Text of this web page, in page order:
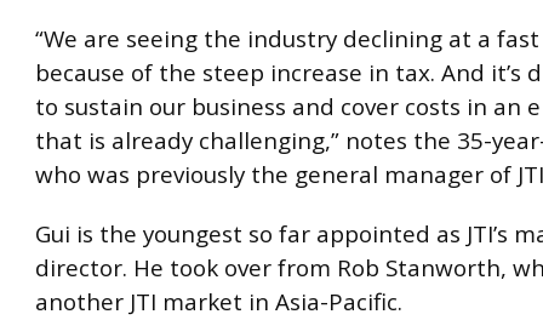
“We are seeing the industry declining at a
because of the steep increase in tax. And it’s
to sustain our business and cover costs in an
that is already challenging,” notes the 35-
who was previously the general manager of
Gui is the youngest so far appointed as JTI’s
director. He took over from Rob Stanworth,
another JTI market in Asia-Pacific.